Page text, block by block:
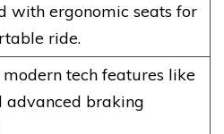
with ergonomic seats for
ride.
modern tech features like
advanced braking